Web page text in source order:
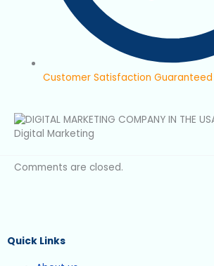
Customer Satisfaction Guaranteed
Digital Marketing
Comments are closed.
Quick Links